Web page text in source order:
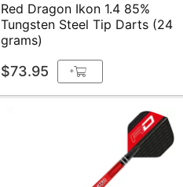
Red Dragon Ikon 1.4 85%
Tungsten Steel Tip Darts (24
grams)
$73.95 +